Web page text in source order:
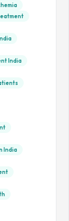
India
India